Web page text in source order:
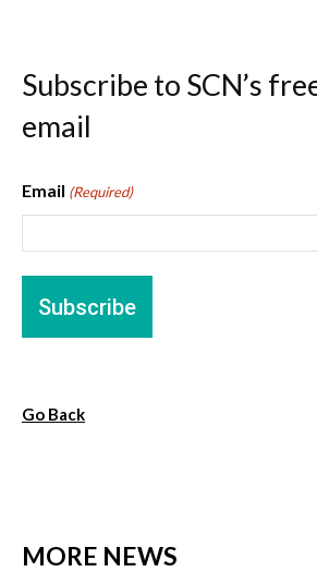
Subscribe to SCN’s
email
Email (Required)
Go Back
MORE NEWS